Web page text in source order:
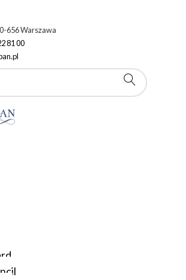
656 Warszawa
81 00